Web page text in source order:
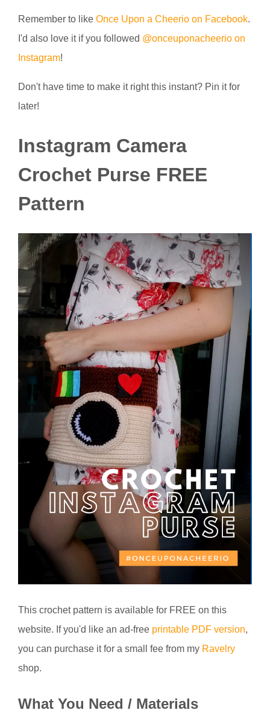
Remember to like Once Upon a Cheerio on Facebook.
I'd also love it if you followed @onceuponacheerio on
Instagram!
Don't have time to make it right this instant? Pin it for
later!
Instagram Camera
Crochet Purse FREE
Pattern
This crochet pattern is available for FREE on this
website. If you'd like an ad-free printable PDF version,
you can purchase it for a small fee from my Ravelry
shop.
What You Need / Materials